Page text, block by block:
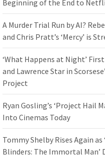
Beginning of the End to
A Murder Trial Run by AI?
and Chris Pratt’s ‘Mercy’ is
‘What Happens at Night’
and Lawrence Star in
Project
Ryan Gosling’s ‘Project Hail
Into Cinemas Today
Tommy Shelby Rises Again as
Blinders: The Immortal Man’